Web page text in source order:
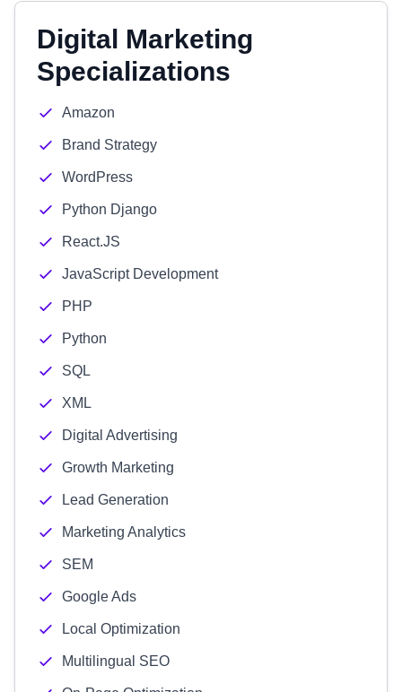
Digital Marketing
Specializations
Amazon
Brand Strategy
WordPress
Python Django
React.JS
JavaScript Development
PHP
Python
SQL
XML
Digital Advertising
Growth Marketing
Lead Generation
Marketing Analytics
SEM
Google Ads
Local Optimization
Multilingual SEO